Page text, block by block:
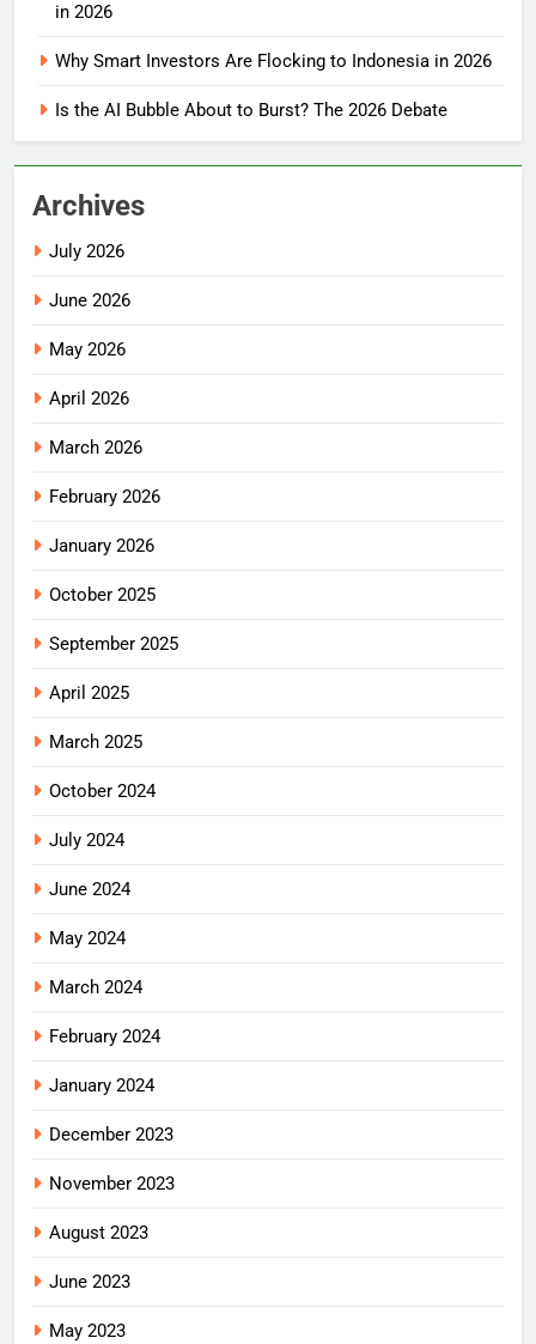
in 2026
Why Smart Investors Are Flocking to Indonesia in 2026
Is the AI Bubble About to Burst? The 2026 Debate
Archives
July 2026
June 2026
May 2026
April 2026
March 2026
February 2026
January 2026
October 2025
September 2025
April 2025
March 2025
October 2024
July 2024
June 2024
May 2024
March 2024
February 2024
January 2024
December 2023
November 2023
August 2023
June 2023
May 2023